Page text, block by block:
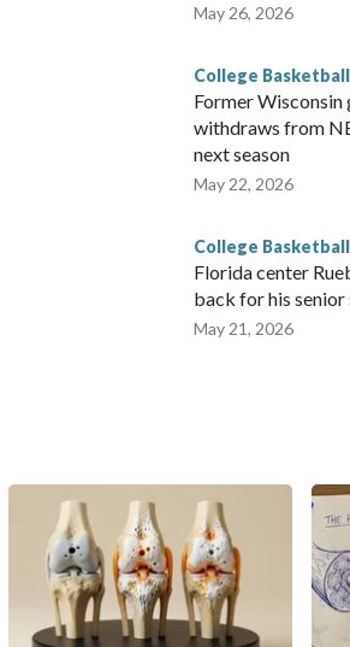
May 26, 2026
College Basketball
Former
withdraws from
next season
May 22, 2026
College Basketball
Florida center
back for his senior
May 21, 2026